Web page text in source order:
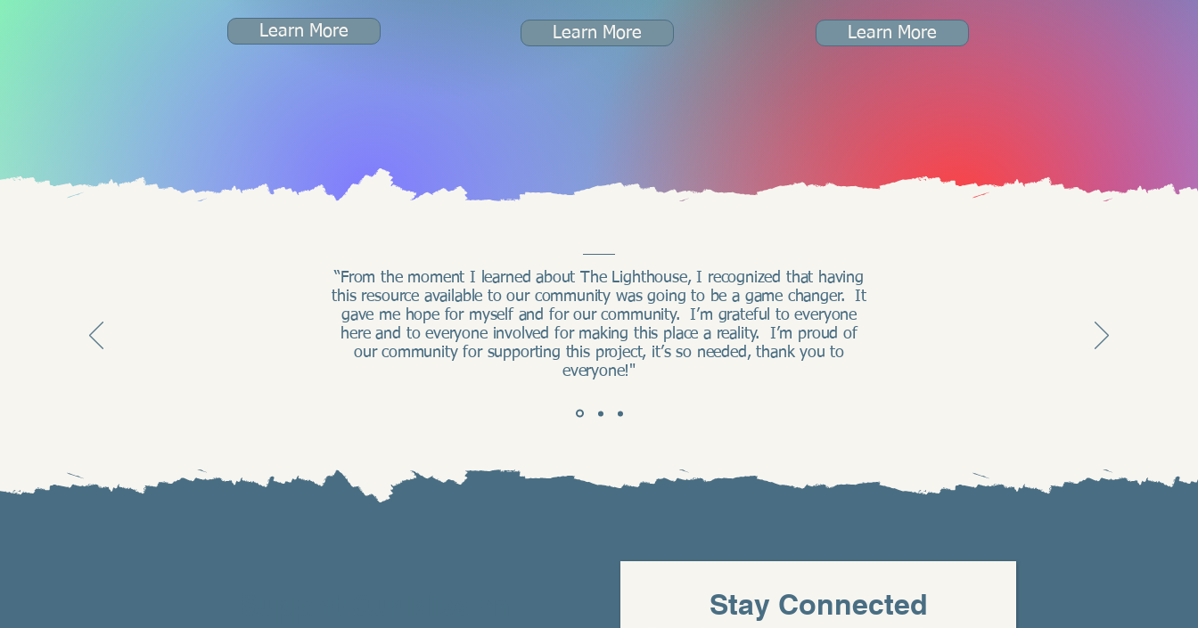
Learn More Learn More Learn More
“From the moment I learned about The Lighthouse, I recognized that having
this resource available to our community was going to be a game changer. It
gave me hope for myself and for our community. I’m grateful to everyone
here and to everyone involved for making this place a reality. I’m proud of
our community for supporting this project, it’s so needed, thank you to
everyone!"
Stay Connected